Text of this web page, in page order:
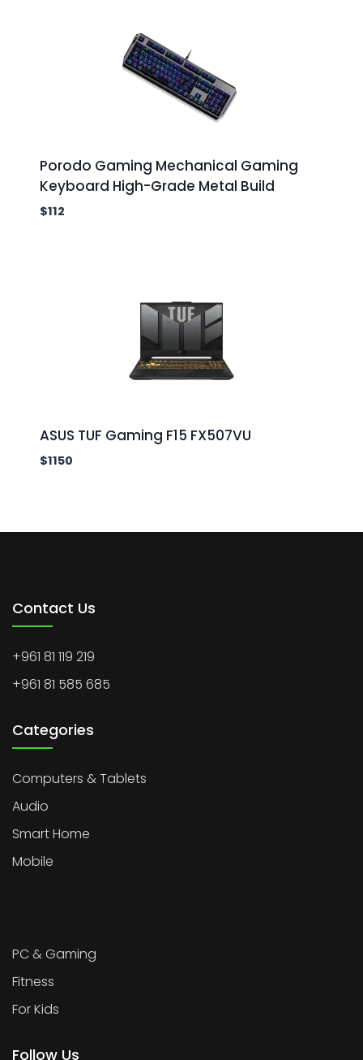
Porodo Gaming Mechanical Gaming
Keyboard High-Grade Metal Build
$112
ASUS TUF Gaming F15 FX507VU
$1150
Contact Us
+961 81 119 219
+961 81 585 685
Categories
Computers & Tablets
Audio
Smart Home
Mobile
PC & Gaming
Fitness
For Kids
Follow Us